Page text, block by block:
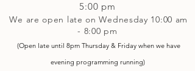
5:00 pm
We are open late on Wednesday 10:00 am
- 8:00 pm
(Open late until 8pm Thursday & Friday when we have
evening programming running)